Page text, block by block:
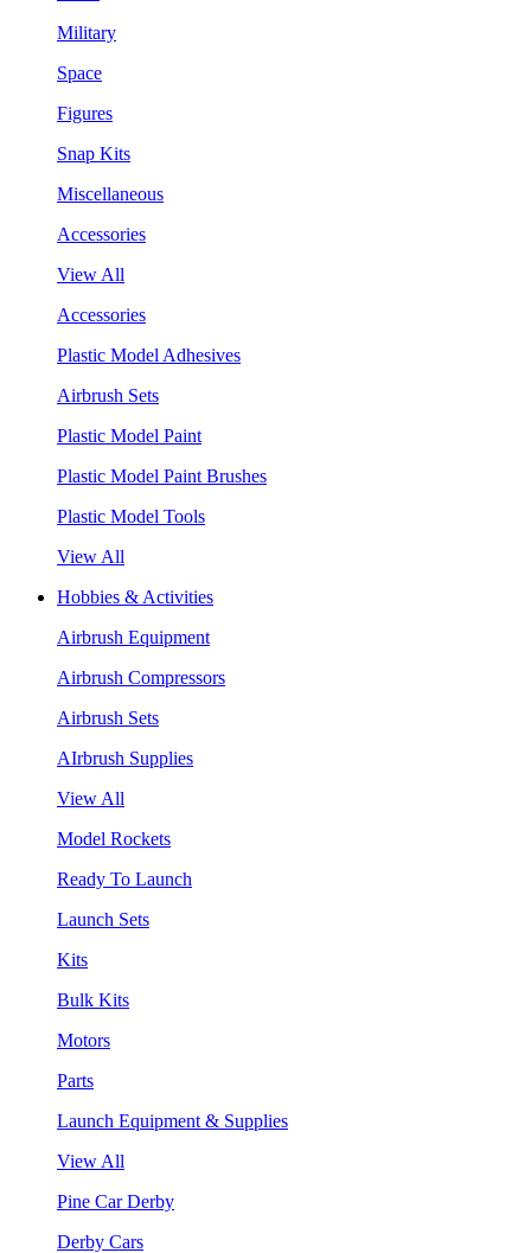
Military
Space
Figures
Snap Kits
Miscellaneous
Accessories
View All
Accessories
Plastic Model Adhesives
Airbrush Sets
Plastic Model Paint
Plastic Model Paint Brushes
Plastic Model Tools
View All
Hobbies & Activities
Airbrush Equipment
Airbrush Compressors
Airbrush Sets
AIrbrush Supplies
View All
Model Rockets
Ready To Launch
Launch Sets
Kits
Bulk Kits
Motors
Parts
Launch Equipment & Supplies
View All
Pine Car Derby
Derby Cars